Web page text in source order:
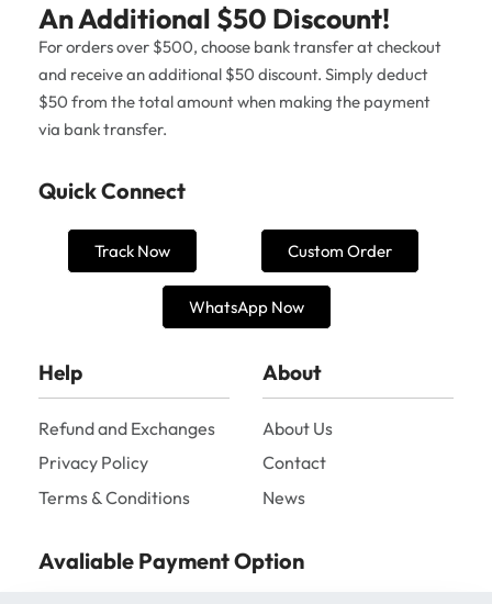
An Additional $50 Discount!
For orders over $500, choose bank transfer at checkout
and receive an additional $50 discount. Simply deduct
$50 from the total amount when making the payment
via bank transfer.
Quick Connect
Track Now Custom Order
WhatsApp Now
Help
Refund and Exchanges
Privacy Policy
Terms & Conditions
About
About Us
Contact
News
Avaliable Payment Option